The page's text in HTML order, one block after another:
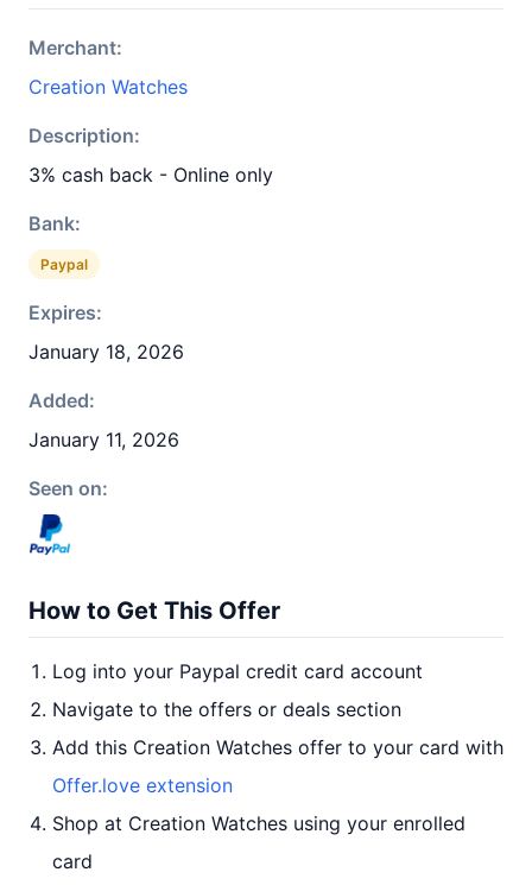
Merchant:
Creation Watches
Description:
3% cash back - Online only
Bank:
Paypal
Expires:
January 18, 2026
Added:
January 11, 2026
Seen on:
How to Get This Offer
Log into your Paypal credit card account
Navigate to the offers or deals section
Add this Creation Watches offer to your card with
Offer.love extension
Shop at Creation Watches using your enrolled
card